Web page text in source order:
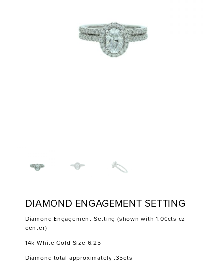
DIAMOND ENGAGEMENT SETTING
Diamond Engagement Setting (shown with 1.00cts cz
center)
14k White Gold Size 6.25
Diamond total approximately .35cts